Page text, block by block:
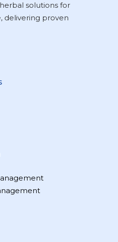
solutions for
delivering proven